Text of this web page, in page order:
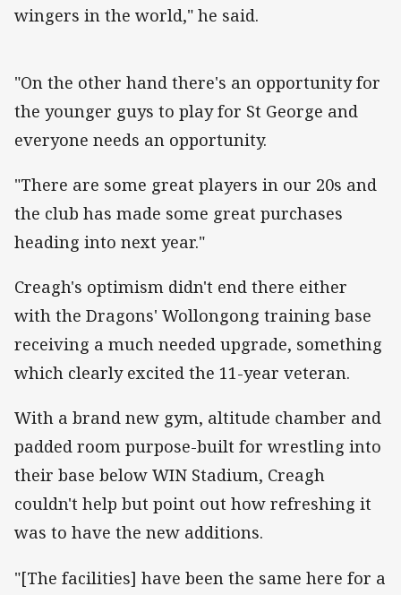
wingers in the world," he said.
"On the other hand there's an opportunity for
the younger guys to play for St George and
everyone needs an opportunity.
"There are some great players in our 20s and
the club has made some great purchases
heading into next year."
Creagh's optimism didn't end there either
with the Dragons' Wollongong training base
receiving a much needed upgrade, something
which clearly excited the 11-year veteran.
With a brand new gym, altitude chamber and
padded room purpose-built for wrestling into
their base below WIN Stadium, Creagh
couldn't help but point out how refreshing it
was to have the new additions.
"[The facilities] have been the same here for a